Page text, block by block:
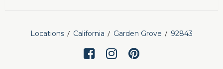
Locations California Garden Grove 92843